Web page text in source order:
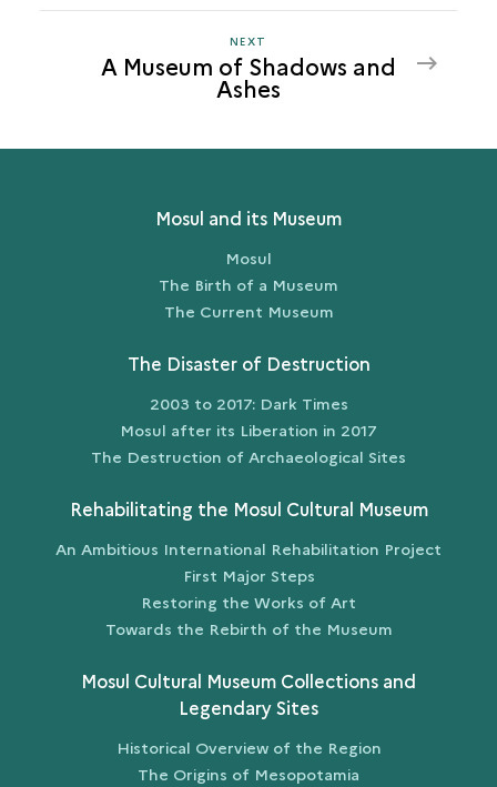
NEXT
A
MUSEUM
SHADOWS
NEXT
A Museum of Shadows and
Ashes
Mosul and its Museum
Mosul
The Birth of a Museum
The Current Museum
The Disaster of Destruction
2003 to 2017: Dark Times
Mosul after its Liberation in 2017
The Destruction of Archaeological Sites
Rehabilitating the Mosul Cultural Museum
An Ambitious International Rehabilitation Project
First Major Steps
Restoring the Works of Art
Towards the Rebirth of the Museum
Mosul Cultural Museum Collections and
Legendary Sites
Historical Overview of the Region
The Origins of Mesopotamia